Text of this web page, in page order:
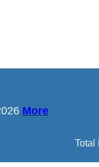
More
Total